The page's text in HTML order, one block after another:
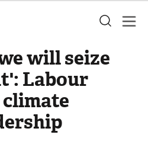
will seize
Labour